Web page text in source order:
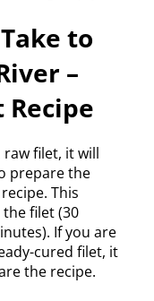
to
–
Recipe
filet, it will
prepare the
This
filet (30
If you are
cured filet, it
the recipe.